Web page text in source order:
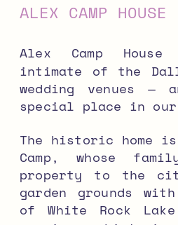
ALEX CAMP HOUSE
Alex Camp
intimate of the
wedding venues
special place in
The historic home
Camp, whose
property to the
garden grounds
of White Rock